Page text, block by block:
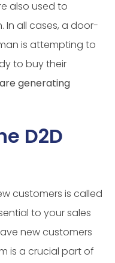
also used to
In all cases, a door-
is attempting to
to buy their
generating
D2D
customers is called
to your sales
new customers
is a crucial part of